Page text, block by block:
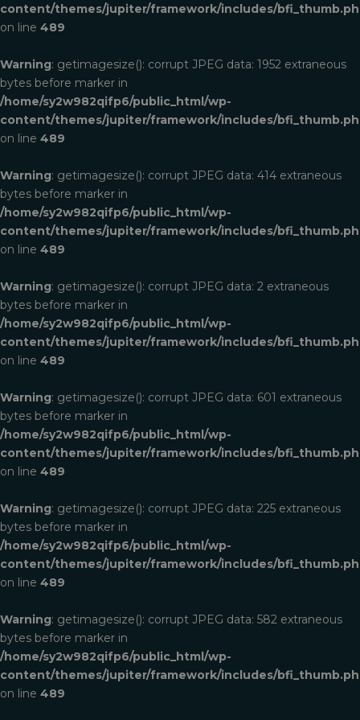
content/themes/jupiter/framework/includes/
on line 489
Warning: getimagesize(): corrupt JPEG data: 1952 extraneous
bytes before marker in
/home/sy2w982qifp6/public_html/wp-
content/themes/jupiter/framework/includes/
on line 489
Warning: getimagesize(): corrupt JPEG data: 414 extraneous
bytes before marker in
/home/sy2w982qifp6/public_html/wp-
content/themes/jupiter/framework/includes/
on line 489
Warning: getimagesize(): corrupt JPEG data: 2 extraneous
bytes before marker in
/home/sy2w982qifp6/public_html/wp-
content/themes/jupiter/framework/includes/
on line 489
Warning: getimagesize(): corrupt JPEG data: 601 extraneous
bytes before marker in
/home/sy2w982qifp6/public_html/wp-
content/themes/jupiter/framework/includes/
on line 489
Warning: getimagesize(): corrupt JPEG data: 225 extraneous
bytes before marker in
/home/sy2w982qifp6/public_html/wp-
content/themes/jupiter/framework/includes/
on line 489
Warning: getimagesize(): corrupt JPEG data: 582 extraneous
bytes before marker in
/home/sy2w982qifp6/public_html/wp-
content/themes/jupiter/framework/includes/
on line 489